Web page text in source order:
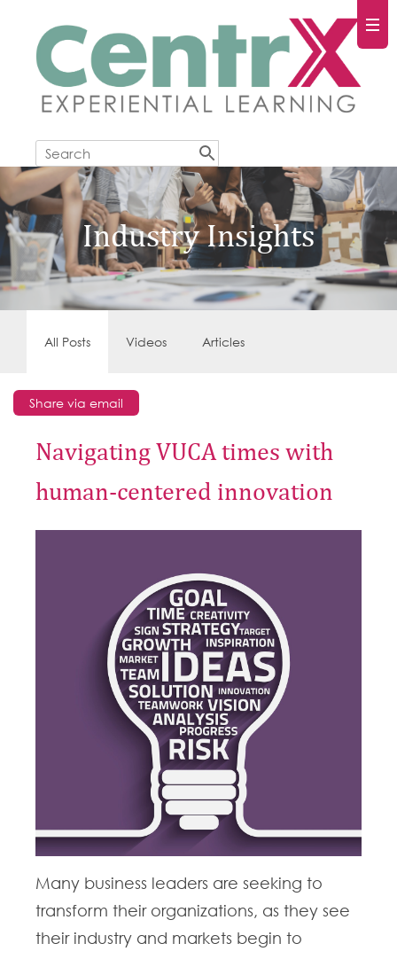
Industry Insights
All Posts Videos Articles
Share via email
Navigating VUCA times with
human-centered innovation
Many business leaders are seeking to
transform their organizations, as they see
their industry and markets begin to